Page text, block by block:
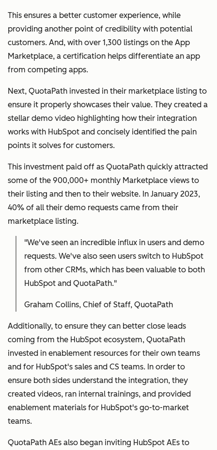
This ensures a better customer experience, while
providing another point of credibility with potential
customers. And, with over 1,300 listings on the App
Marketplace, a certification helps differentiate an app
from competing apps.
Next, QuotaPath invested in their marketplace listing to
ensure it properly showcases their value. They created a
stellar demo video highlighting how their integration
works with HubSpot and concisely identified the pain
points it solves for customers.
This investment paid off as QuotaPath quickly attracted
some of the 900,000+ monthly Marketplace views to
their listing and then to their website. In January 2023,
40% of all their demo requests came from their
marketplace listing.
"We've seen an incredible influx in users and demo
requests. We've also seen users switch to HubSpot
from other CRMs, which has been valuable to both
HubSpot and QuotaPath."
Graham Collins, Chief of Staff, QuotaPath
Additionally, to ensure they can better close leads
coming from the HubSpot ecosystem, QuotaPath
invested in enablement resources for their own teams
and for HubSpot's sales and CS teams. In order to
ensure both sides understand the integration, they
created videos, ran internal trainings, and provided
enablement materials for HubSpot's go-to-market
teams.
QuotaPath AEs also began inviting HubSpot AEs to